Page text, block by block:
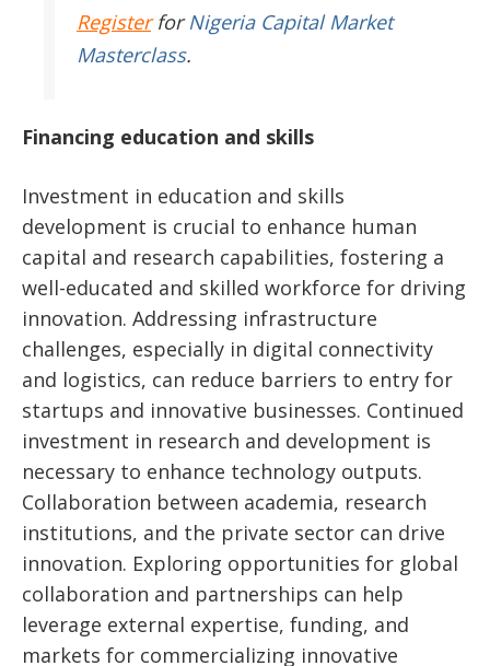
RegisterforNigeria Capital Market
Masterclass.
Financing education and skills
Investment in education and skills
development is crucial to enhance human
capital and research capabilities, fostering a
well-educated and skilled workforce for driving
innovation. Addressing infrastructure
challenges, especially in digital connectivity
and logistics, can reduce barriers to entry for
startups and innovative businesses. Continued
investment in research and development is
necessary to enhance technology outputs.
Collaboration between academia, research
institutions, and the private sector can drive
innovation. Exploring opportunities for global
collaboration and partnerships can help
leverage external expertise, funding, and
markets for commercializing innovative